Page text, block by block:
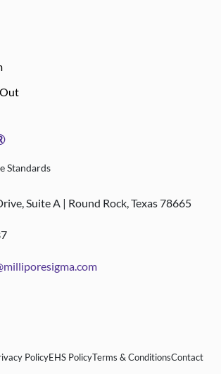
Standards
Suite A | Round Rock, Texas 78665
PolicyEHS PolicyTerms & ConditionsContact